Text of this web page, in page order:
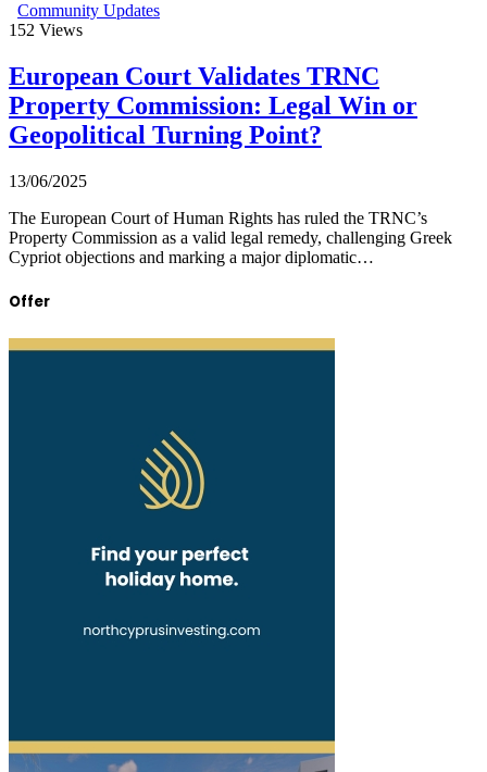
Community Updates
152 Views
European Court Validates TRNC
Property Commission: Legal Win or
Geopolitical Turning Point?
13/06/2025
The European Court of Human Rights has ruled the TRNC’s
Property Commission as a valid legal remedy, challenging Greek
Cypriot objections and marking a major diplomatic…
Offer